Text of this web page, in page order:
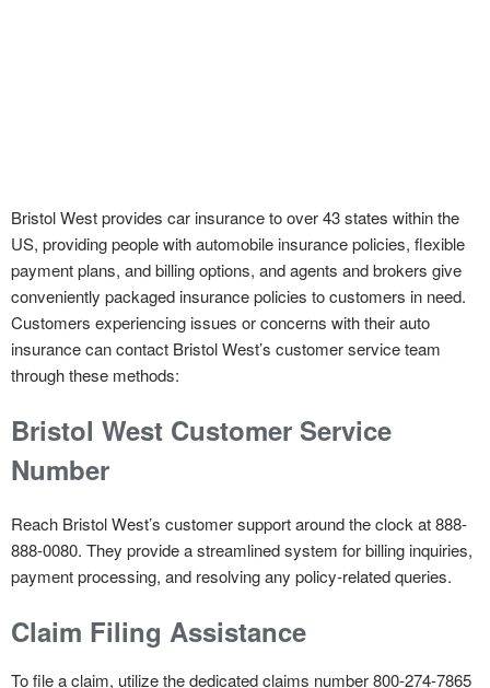
Bristol West provides car insurance to over 43 states within the
US, providing people with automobile insurance policies, flexible
payment plans, and billing options, and agents and brokers give
conveniently packaged insurance policies to customers in need.
Customers experiencing issues or concerns with their auto
insurance can contact Bristol West’s customer service team
through these methods:
Bristol West Customer Service
Number
Reach Bristol West’s customer support around the clock at 888-
888-0080. They provide a streamlined system for billing inquiries,
payment processing, and resolving any policy-related queries.
Claim Filing Assistance
To file a claim, utilize the dedicated claims number 800-274-7865